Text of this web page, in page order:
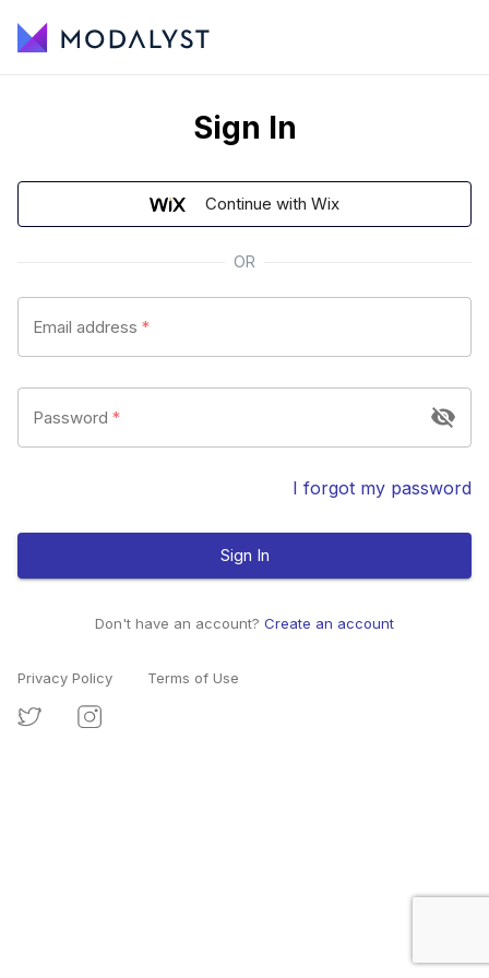
Sign In
Continue with Wix
OR
Email address *
Password *
I forgot my password
Sign In
Don't have an account? Create an account
Privacy Policy Terms of Use